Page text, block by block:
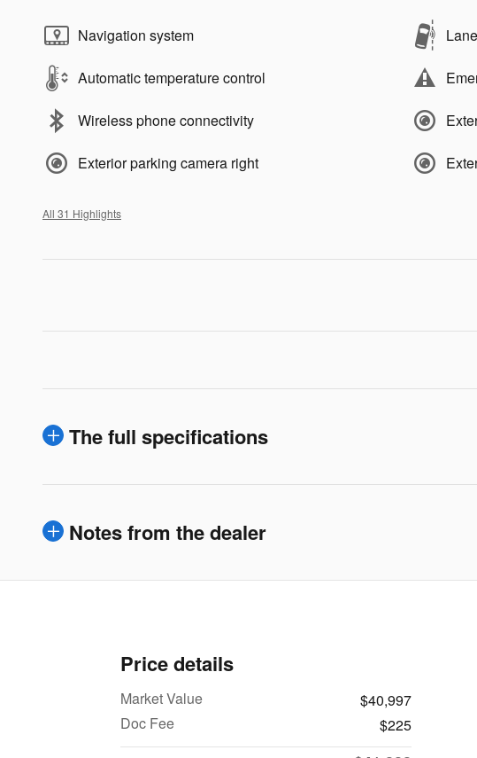
Navigation system
Automatic temperature control
Wireless phone connectivity
Exterior parking camera right
All 31 Highlights
The full specifications
Notes from the dealer
Price details
Market Value
$40,997
Doc Fee
$225